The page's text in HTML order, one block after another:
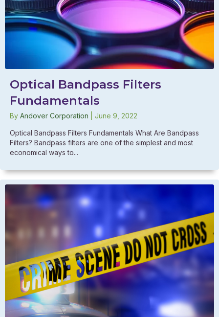
Optical Bandpass Filters
Fundamentals
By Andover Corporation June 9, 2022
Optical Bandpass Filters Fundamentals What Are Bandpass
Filters? Bandpass filters are one of the simplest and most
economical ways to...